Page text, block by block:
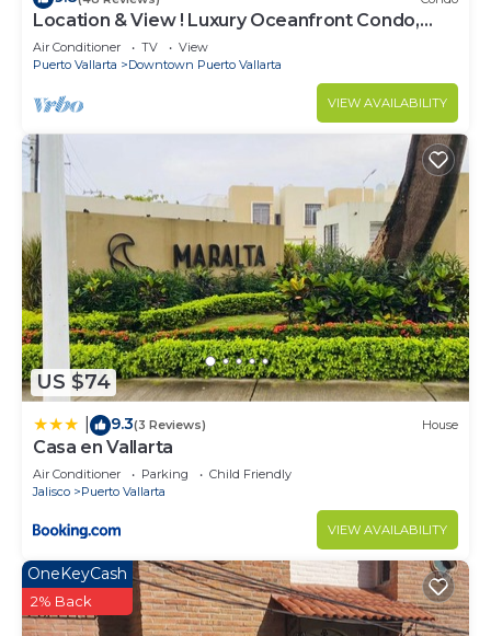
Location & View ! Luxury Oceanfront Condo,
Downtown Puerto Vallarta on Malecon *
Air Conditioner TV
View
Puerto Vallarta
Downtown Puerto Vallarta
VIEW AVAILABILITY
US $74
9.3(3 Reviews) House
Casa en Vallarta
Air Conditioner Parking
Child Friendly
Jalisco
Puerto Vallarta
VIEW AVAILABILITY
OneKeyCash
2% Back